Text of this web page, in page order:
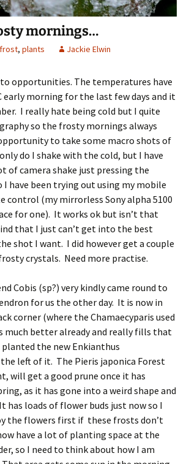
mornings…
frost, plants Jackie Elwin
opportunities. The temperatures have
early morning for the last few days and it
I really hate being cold but I quite
so the frosty mornings always
to take some macro shots of
do I shake with the cold, but I have
of camera shake just pressing the
have been trying out using my mobile
control (my mirrorless Sony alpha 5100
for one). It works ok but isn’t that
that I just can’t get into the best
shot I want. I did however get a couple
crystals. Need more practise.
Cobis (sp?) very kindly came round to
for us the other day. It is now in
corner (where the Chamaecyparis used
much better already and really fills that
the new Enkianthus
left of it. The Pieris japonica Forest
will get a good prune once it has
as it has gone into a weird shape and
has loads of flower buds just now so I
the flowers first if these frosts don’t
have a lot of planting space at the
so I need to think about how I am